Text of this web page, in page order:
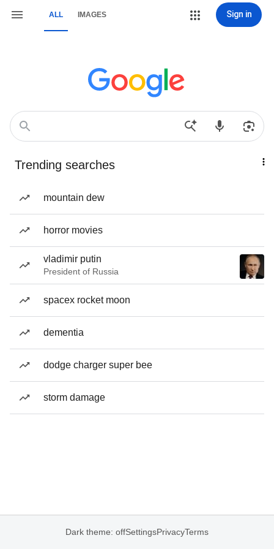
ALL IMAGES Sign in
Trending searches
mountain dew
horror movies
vladimir putin
President of Russia
spacex rocket moon
dementia
dodge charger super bee
storm damage
Dark theme: offSettingsPrivacyTerms